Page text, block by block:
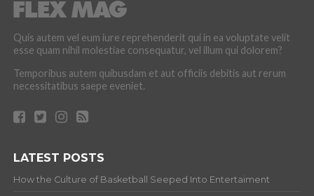
Quis autem vel eum iure reprehenderit qui in ea voluptate velit
esse quam nihil molestiae consequatur, vel illum qui dolorem?
Temporibus autem quibusdam et aut officiis debitis aut rerum
necessitatibus saepe eveniet.
LATEST POSTS
How the Culture of Basketball Seeped Into Entertaiment